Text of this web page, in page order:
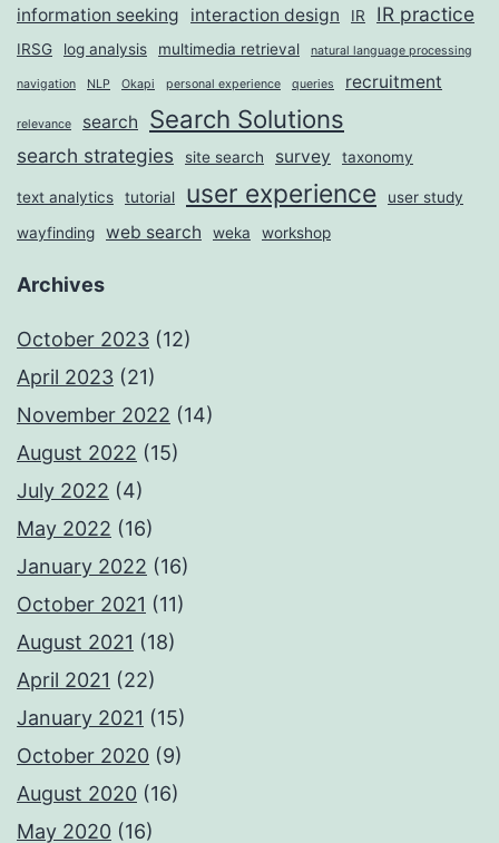
information seeking interaction design IR IR practice
IRSG log analysis multimedia retrieval natural language processing
navigation NLP Okapi personal experience queries recruitment
relevance search Search Solutions
search strategies site search survey taxonomy
text analytics tutorial user experience
user study
wayfinding
web search weka workshop
Archives
October 2023 (12)
April 2023 (21)
November 2022 (14)
August 2022 (15)
July 2022 (4)
May 2022 (16)
January 2022 (16)
October 2021 (11)
August 2021 (18)
April 2021 (22)
January 2021 (15)
October 2020 (9)
August 2020 (16)
May 2020 (16)